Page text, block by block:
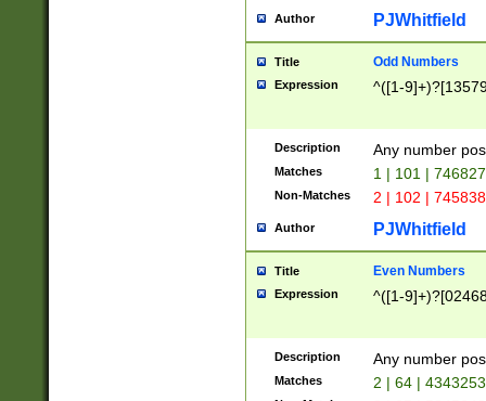
Author PJWhitfield
Title Odd Numbers
Expression ^([1-
Description Any number
Matches 1 | 101 |
Non-Matches 2 | 102 |
Author PJWhitfield
Title Even Numbers
Expression ^([1-
Description Any number
Matches 2 | 64 |